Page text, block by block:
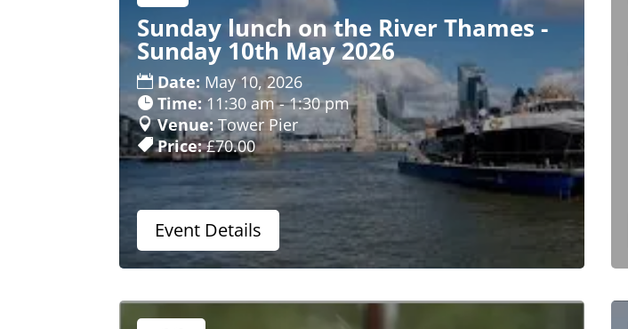
Sunday lunch on the River Thames -
Sunday 10th May 2026
Date: May 10, 2026
Time:11:30 am - 1:30 pm
Venue:Tower Pier
Price:£70.00
Event Details